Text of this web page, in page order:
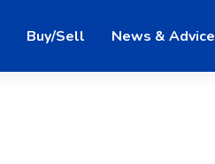
Buy/Sell News & Advice